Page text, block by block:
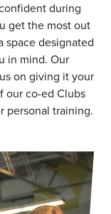
during
get the most out
space designated
in mind. Our
on giving it your
our co-ed Clubs
personal training.